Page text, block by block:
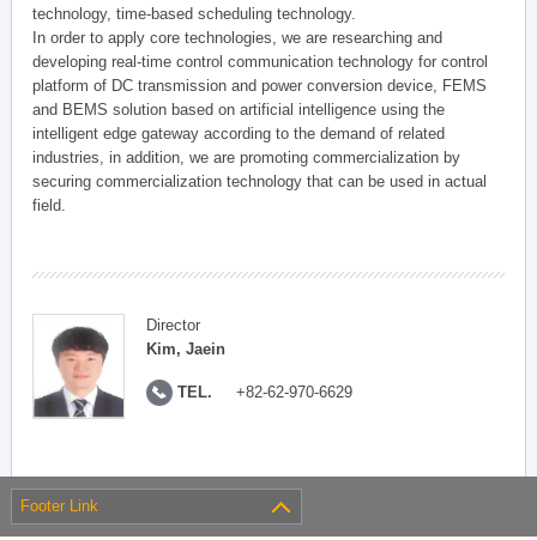
technology, time-based scheduling technology.
In order to apply core technologies, we are researching and
developing real-time control communication technology for control
platform of DC transmission and power conversion device, FEMS
and BEMS solution based on artificial intelligence using the
intelligent edge gateway according to the demand of related
industries, in addition, we are promoting commercialization by
securing commercialization technology that can be used in actual
field.
Director
Kim, Jaein
TEL. +82-62-970-6629
Footer Link